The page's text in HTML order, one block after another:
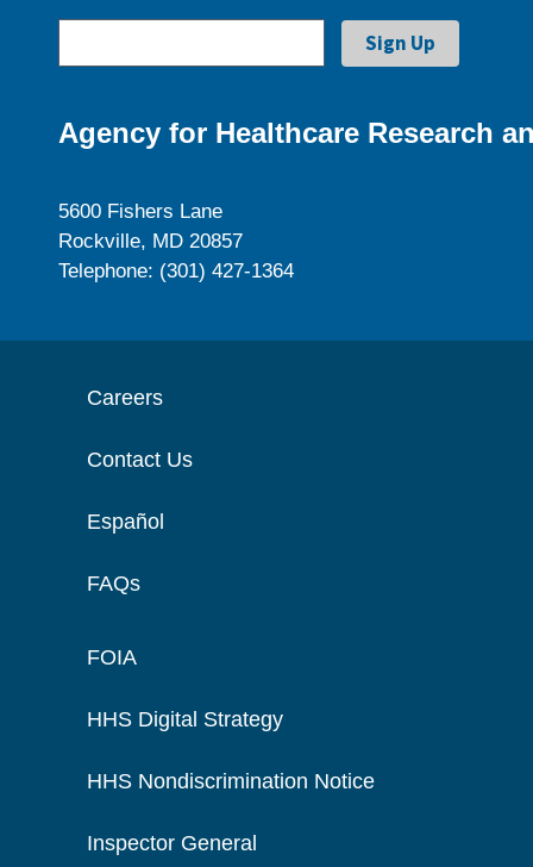
Agency for Healthcare Research
5600 Fishers Lane
Rockville, MD 20857
Telephone: (301) 427-1364
Careers
Contact Us
Español
FAQs
FOIA
HHS Digital Strategy
HHS Nondiscrimination Notice
Inspector General